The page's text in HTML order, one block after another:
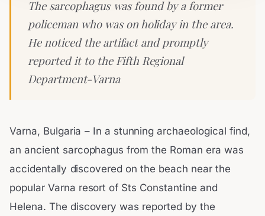
The sarcophagus was found by a former
policeman who was on holiday in the area.
He noticed the artifact and promptly
reported it to the Fifth Regional
Department-Varna
Varna, Bulgaria – In a stunning archaeological find,
an ancient sarcophagus from the Roman era was
accidentally discovered on the beach near the
popular Varna resort of Sts Constantine and
Helena. The discovery was reported by the